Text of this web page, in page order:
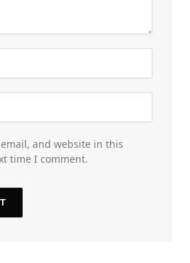
and website in this
time I comment.